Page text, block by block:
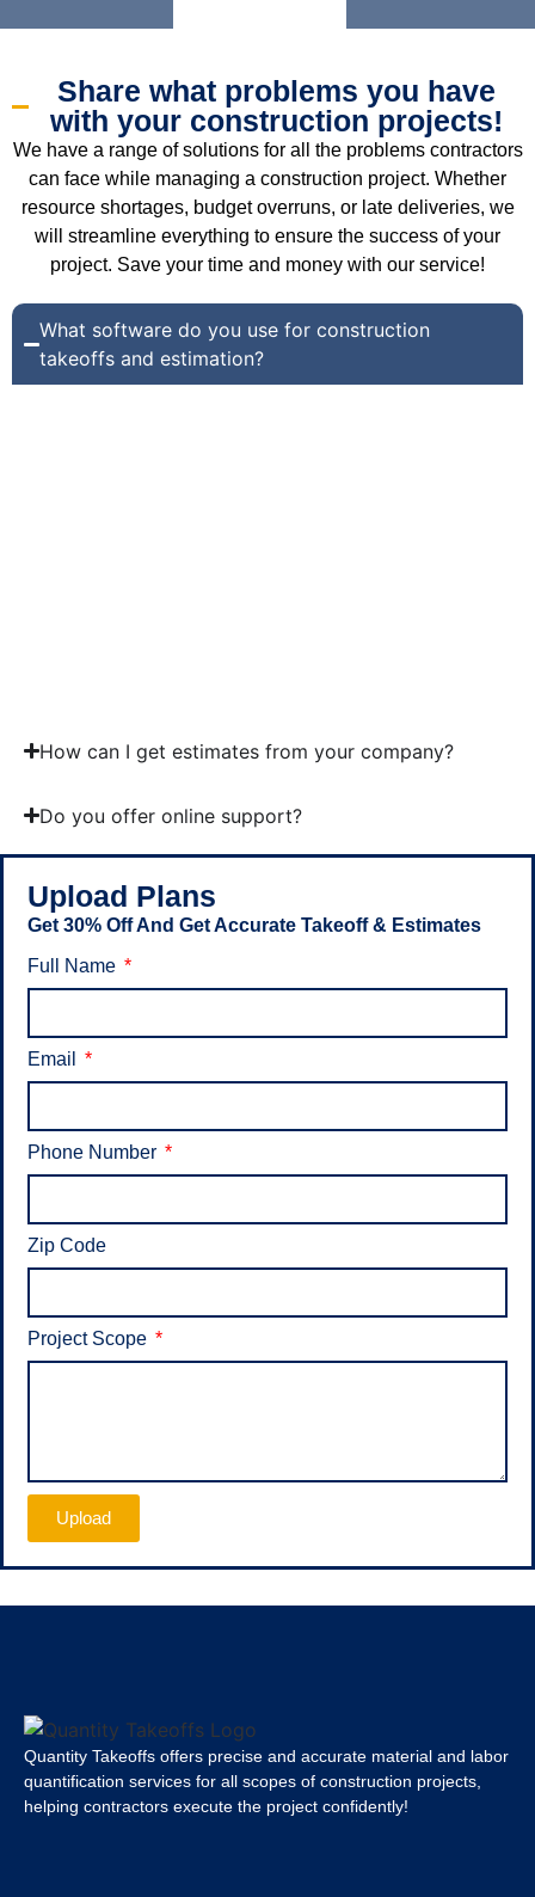
Share what problems you have
with your construction projects!
We have a range of solutions for all the problems contractors
can face while managing a construction project. Whether
resource shortages, budget overruns, or late deliveries, we
will streamline everything to ensure the success of your
project. Save your time and money with our service!
What software do you use for construction
takeoffs and estimation?
How can I get estimates from your company?
Do you offer online support?
Upload Plans
Get 30% Off And Get Accurate Takeoff & Estimates
Full Name
Email
Phone Number
Zip Code
Project Scope
Upload
Quantity Takeoffs offers precise and accurate material and labor
quantification services for all scopes of construction projects,
helping contractors execute the project confidently!